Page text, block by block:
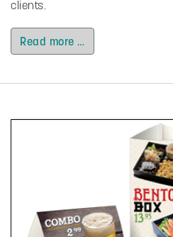
clients.
Read more …